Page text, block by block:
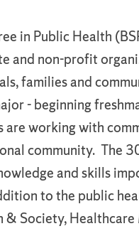
in Public Health
and non-profit
families and
- beginning
are working with
community. The
and skills
to the public
Society,